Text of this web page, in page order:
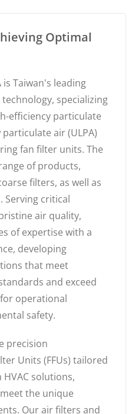
Optimal
is Taiwan's leading
specializing
efficiency particulate
air (ULPA)
fan filter units. The
of products,
filters, as well as
Serving critical
air quality,
of expertise with a
developing
that meet
and exceed
operational
safety.
precision
Units (FFUs) tailored
solutions,
the unique
Our air filters and